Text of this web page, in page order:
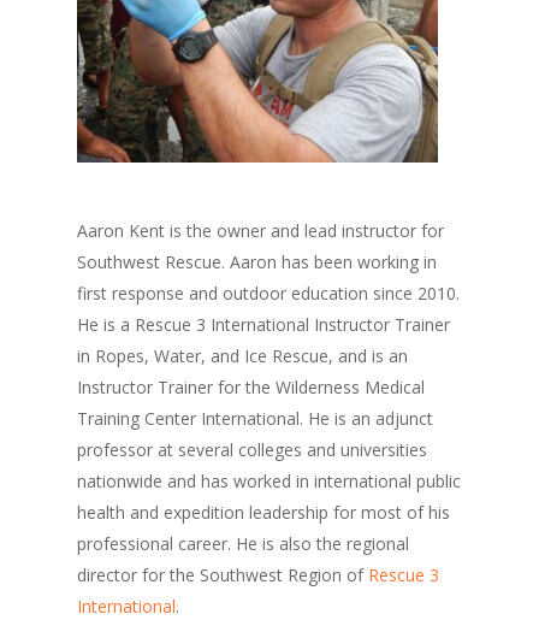
Aaron Kent is the owner and lead instructor for
Southwest Rescue. Aaron has been working in
first response and outdoor education since 2010.
He is a Rescue 3 International Instructor Trainer
in Ropes, Water, and Ice Rescue, and is an
Instructor Trainer for the Wilderness Medical
Training Center International. He is an adjunct
professor at several colleges and universities
nationwide and has worked in international public
health and expedition leadership for most of his
professional career. He is also the regional
director for the Southwest Region of Rescue 3
International.